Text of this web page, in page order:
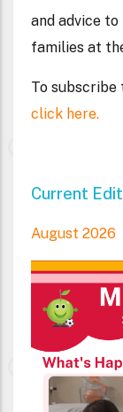
and advice
families at
To subscribe
click here.
Current
August 2026